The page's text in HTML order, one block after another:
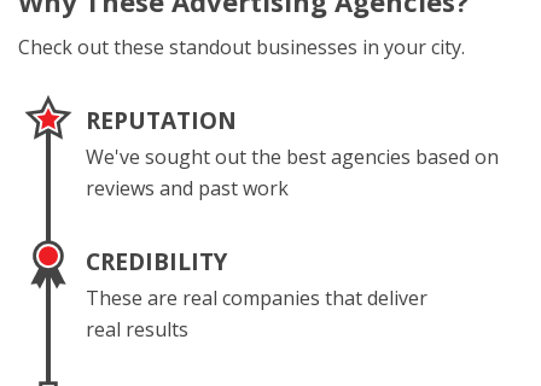
Check out these standout businesses in your city.
REPUTATION
We've sought out the best agencies based on
reviews and past work
CREDIBILITY
These are real companies that deliver
real results